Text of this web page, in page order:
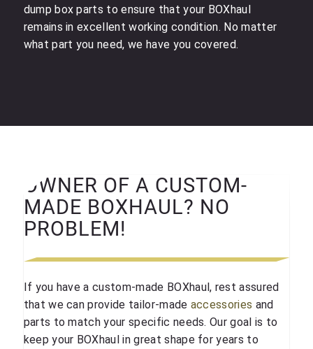
dump box parts to ensure that your BOXhaul
remains in excellent working condition. No matter
what part you need, we have you covered.
OWNER OF A CUSTOM-
MADE BOXHAUL? NO
PROBLEM!
If you have a custom-made BOXhaul, rest assured
that we can provide tailor-made accessories and
parts to match your specific needs. Our goal is to
keep your BOXhaul in great shape for years to